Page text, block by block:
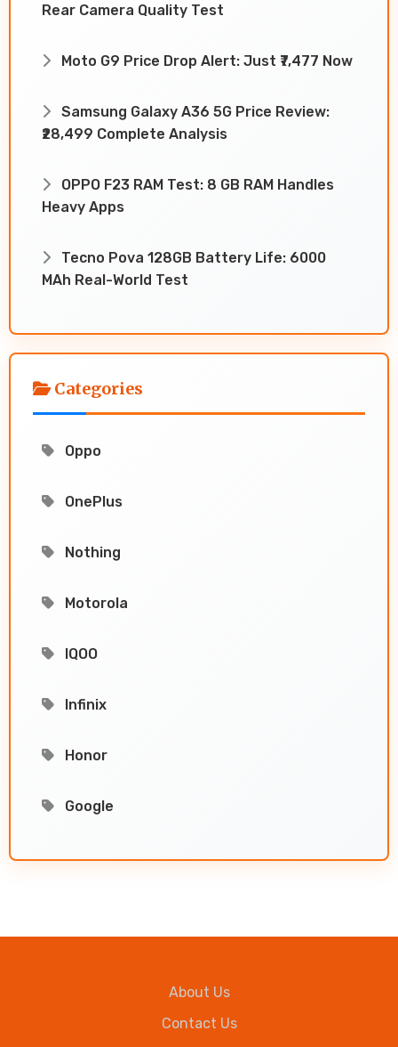
Rear Camera Quality Test
Moto G9 Price Drop Alert: Just ₹7,477 Now
Samsung Galaxy A36 5G Price Review:
₹28,499 Complete Analysis
OPPO F23 RAM Test: 8 GB RAM Handles
Heavy Apps
Tecno Pova 128GB Battery Life: 6000
MAh Real-World Test
Categories
Oppo
OnePlus
Nothing
Motorola
IQOO
Infinix
Honor
Google
About Us
Contact Us